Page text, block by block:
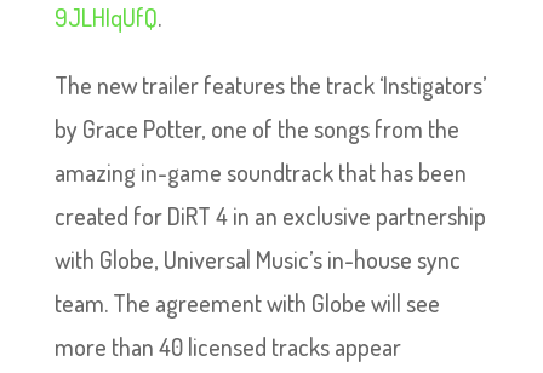
9JLHIqUfQ.
The new trailer features the track ‘Instigators’
by Grace Potter, one of the songs from the
amazing in-game soundtrack that has been
created for DiRT 4 in an exclusive partnership
with Globe, Universal Music’s in-house sync
team. The agreement with Globe will see
more than 40 licensed tracks appear